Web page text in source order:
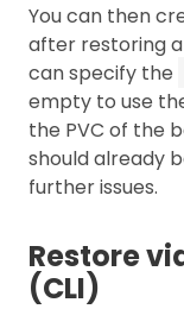
You can then
after restoring
can specify the
empty to use
the PVC of the
should already
further issues.
Restore
(CLI)